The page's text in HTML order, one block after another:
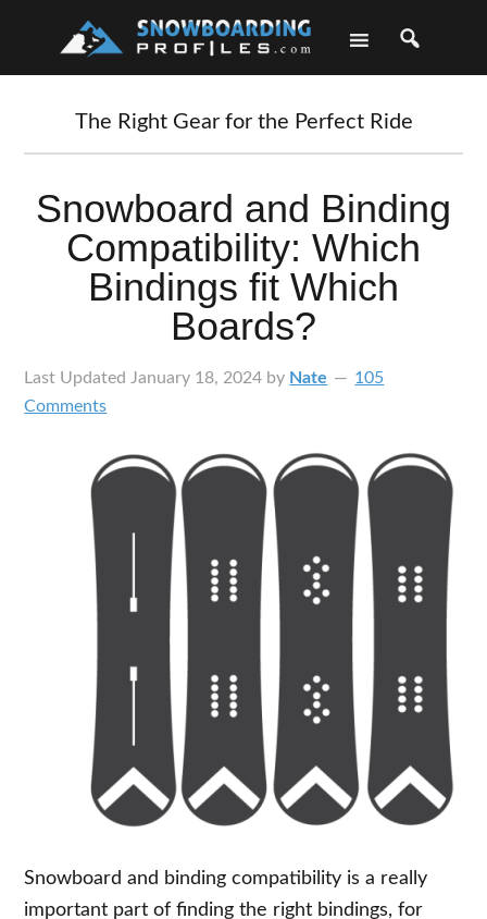
The Right Gear for the Perfect Ride
Snowboard and Binding
Compatibility: Which
Bindings fit Which
Boards?
Last Updated January 18, 2024 by Nate
105
Comments
Snowboard and binding compatibility is a really
important part of finding the right bindings, for